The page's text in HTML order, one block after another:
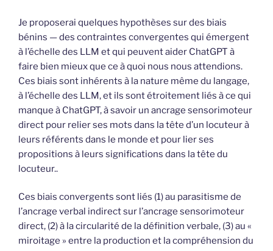
Je proposerai quelques hypothèses sur des biais
bénins — des contraintes convergentes qui émergent
à l’échelle des LLM et qui peuvent aider ChatGPT à
faire bien mieux que ce à quoi nous nous attendions.
Ces biais sont inhérents à la nature même du langage,
à l’échelle des LLM, et ils sont étroitement liés à ce qui
manque à ChatGPT, à savoir un ancrage sensorimoteur
direct pour relier ses mots dans la tête d’un locuteur à
leurs référents dans le monde et pour lier ses
propositions à leurs significations dans la tête du
locuteur..
Ces biais convergents sont liés (1) au parasitisme de
l’ancrage verbal indirect sur l’ancrage sensorimoteur
direct, (2) à la circularité de la définition verbale, (3) au «
miroitage » entre la production et la compréhension du